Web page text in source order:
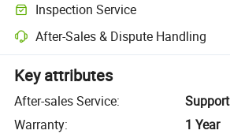
Inspection Service
After-Sales & Dispute Handling
Key attributes
After-sales Service:
Warranty:
1 Year